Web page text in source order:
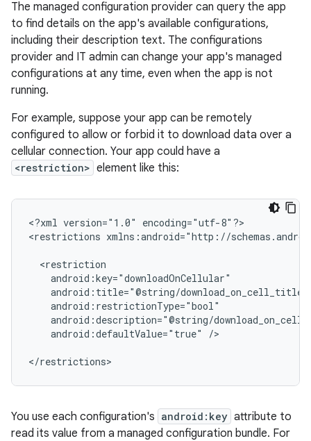
The managed configuration provider can query the app
to find details on the app's available configurations,
including their description text. The configurations
provider and IT admin can change your app's managed
configurations at any time, even when the app is not
running.
For example, suppose your app can be remotely
configured to allow or forbid it to download data over a
cellular connection. Your app could have a
<restriction> element like this:
<?xml version="1.0"
encoding="utf-8"?>
<restrictions xmlns:android="http://
android:defaultValue="true" />
</restrictions>
You use each configuration's android:key attribute to
read its value from a managed configuration bundle. For